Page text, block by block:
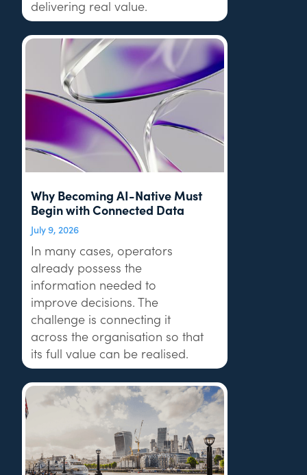
delivering real value.
Why Becoming AI-Native Must
Begin with Connected Data
July 9, 2026
In many cases, operators
already possess the
information needed to
improve decisions. The
challenge is connecting it
across the organisation so that
its full value can be realised.